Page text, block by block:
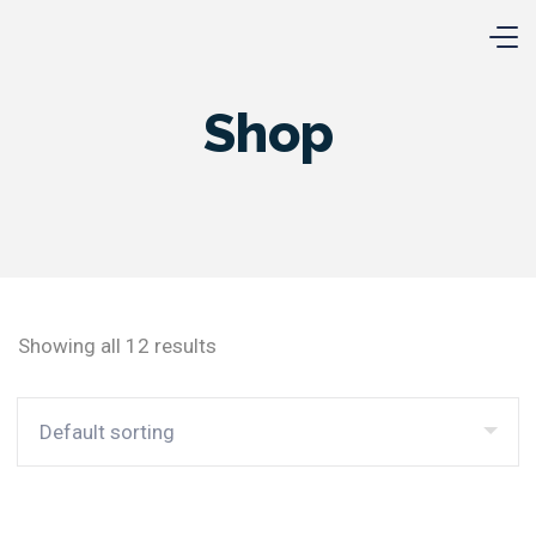
Shop
Showing all 12 results